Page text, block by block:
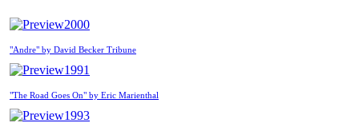
2000
"Andre" by David Becker Tribune
1991
"The Road Goes On" by Eric Marienthal
1993